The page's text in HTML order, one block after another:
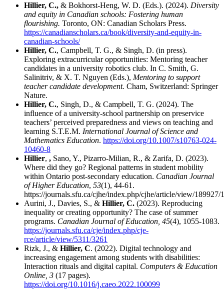
Hillier, C., & Bokhorst-Heng, W. D. (Eds.). (2024). Diversity
and equity in Canadian schools: Fostering human
flourishing. Toronto, ON: Canadian Scholars Press.
https://canadianscholars.ca/book/diversity-and-equity-in-
canadian-schools/
Hillier, C., Campbell, T. G., & Singh, D. (in press).
Exploring extracurricular opportunities: Mentoring teacher
candidates in a university robotics club. In C. Smith, G.
Salinitriv, & X. T. Nguyen (Eds.), Mentoring to support
teacher candidate development. Cham, Switzerland: Springer
Nature.
Hillier, C., Singh, D., & Campbell, T. G. (2024). The
influence of a university-school partnership on preservice
teachers’ perceived preparedness and views on teaching and
learning S.T.E.M. International Journal of Science and
Mathematics Education. https://doi.org/10.1007/s10763-024-
10460-8
Hillier, , Sano, Y., Pizarro-Milian, R., & Zarifa, D. (2023).
Where did they go? Regional patterns in student mobility
within Ontario post-secondary education. Canadian Journal
of Higher Education, 53(1), 44-61 .
https://journals.sfu.ca/cjhe/index.php/cjhe/article/view/189927/
Aurini, J., Davies, S., & Hillier, C. (2023). Reproducing
inequality or creating opportunity? The case of summer
programs. Canadian Journal of Education, 45(4), 1055-1083.
https://journals.sfu.ca/cje/index.php/cje-
rce/article/view/5311/3261
Rizk, J., & Hillier, C. (2022). Digital technology and
increasing engagement among students with disabilities:
Interaction rituals and digital capital. Computers & Education
Online, 3 (17 pages).
https://doi.org/10.1016/j.caeo.2022.100099